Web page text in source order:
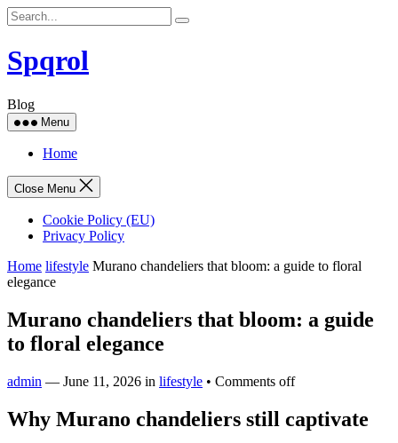
Skip
to
Spqrol
Blog
Menu
Home
Close Menu
Cookie Policy (EU)
Privacy Policy
Home lifestyle Murano chandeliers that bloom: a guide to floral
elegance
Murano chandeliers that bloom: a guide
to floral elegance
admin — June 11, 2026 in lifestyle • Comments off
Why Murano chandeliers still captivate